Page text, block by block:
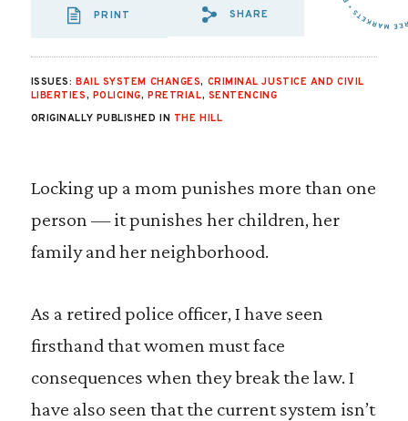
PRINT
SHARE VIA EMAIL:
SHARE VIA
SHARE VIA
SHARE
ISSUES: BAIL SYSTEM CHANGES, CRIMINAL JUSTICE AND CIVIL
LIBERTIES, POLICING,PRETRIAL, SENTENCING
ORIGINALLY PUBLISHED IN THE HILL
Locking up a mom punishes more than one
person — it punishes her children, her
family and her neighborhood.
As a retired police officer, I have seen
firsthand that women must face
consequences when they break the law. I
have also seen that the current system isn’t